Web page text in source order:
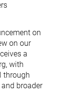
on
on our
a
with
through
broader